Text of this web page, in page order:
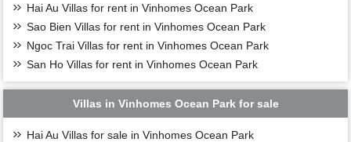
Hai Au Villas for rent in Vinhomes Ocean Park
Sao Bien Villas for rent in Vinhomes Ocean Park
Ngoc Trai Villas for rent in Vinhomes Ocean Park
San Ho Villas for rent in Vinhomes Ocean Park
Villas in Vinhomes Ocean Park for sale
Hai Au Villas for sale in Vinhomes Ocean Park